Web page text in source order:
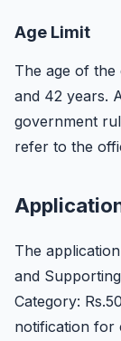
Age Limit
The age of the
and 42 years.
government
refer to the
The
and
Category:
notification for